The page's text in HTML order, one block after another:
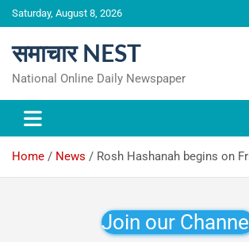
Skip
to
Saturday, August 8, 2026
समाचार NEST
National Online Daily Newspaper
Home News Rosh Hashanah begins on
Join our